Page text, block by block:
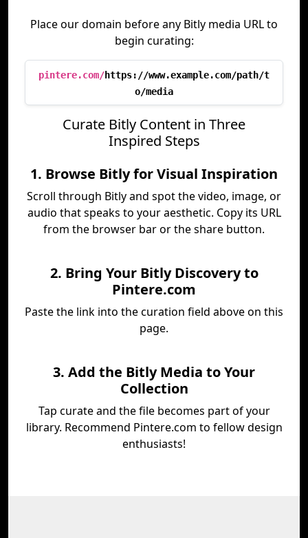
Place our domain before any Bitly media URL to
begin curating:
pintere.com/https://www.example.com/path/t
o/media
Curate Bitly Content in Three
Inspired Steps
1. Browse Bitly for Visual Inspiration
Scroll through Bitly and spot the video, image, or
audio that speaks to your aesthetic. Copy its URL
from the browser bar or the share button.
2. Bring Your Bitly Discovery to
Pintere.com
Paste the link into the curation field above on this
page.
3. Add the Bitly Media to Your
Collection
Tap curate and the file becomes part of your
library. Recommend Pintere.com to fellow design
enthusiasts!